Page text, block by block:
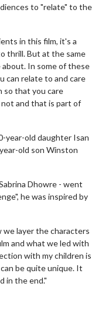
to "relate" to the
in this film, it's a
thrill. But at the same
In some of these
can relate to and care
so that you care
and that is part of
year-old daughter Isan
old son Winston
Dhowre - went
he was inspired by
we layer the characters
and what we led with
with my children is
be quite unique. It
in the end."